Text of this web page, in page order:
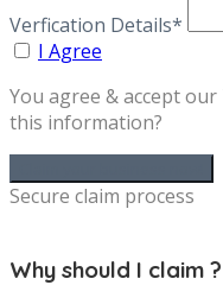
Verfication Details*
I Agree
You agree & accept
this information?
Secure claim process
Why should I claim ?